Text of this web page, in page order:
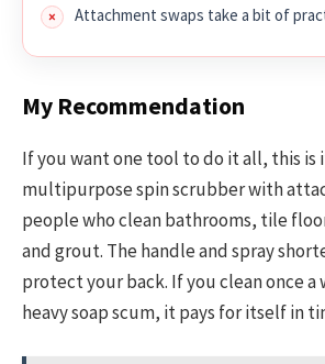
Attachment swaps take a bit of
My Recommendation
If you want one tool to do it all, this is
multipurpose spin scrubber with
people who clean bathrooms, tile
and grout. The handle and spray
protect your back. If you clean once
heavy soap scum, it pays for itself in